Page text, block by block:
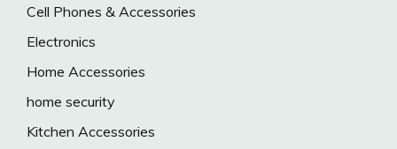
Cell Phones & Accessories
Electronics
Home Accessories
home security
Kitchen Accessories